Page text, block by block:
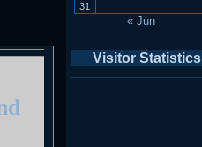
31
« Jun
Visitor Statistics